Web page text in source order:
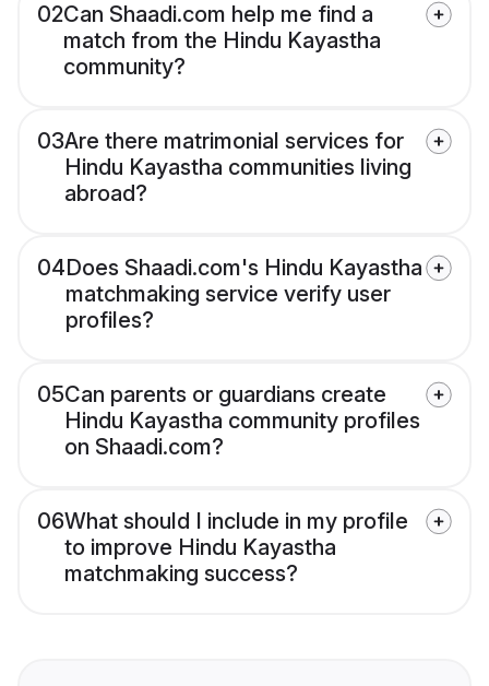
02Can Shaadi.com help me find a
match from the Hindu Kayastha
community?
03Are there matrimonial services for
Hindu Kayastha communities living
abroad?
04Does Shaadi.com's Hindu Kayastha
matchmaking service verify user
profiles?
05Can parents or guardians create
Hindu Kayastha community profiles
on Shaadi.com?
06What should I include in my profile
to improve Hindu Kayastha
matchmaking success?